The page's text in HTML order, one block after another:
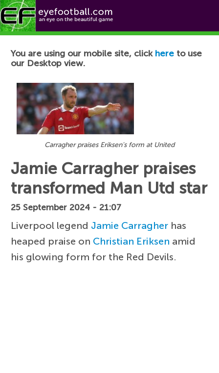
Football News
You are using our mobile site, click here to use
our Desktop view.
Carragher praises Eriksen's form at United
Jamie Carragher praises
transformed Man Utd star
25 September 2024 - 21:07
Liverpool legend Jamie Carragher has
heaped praise on Christian Eriksen amid
his glowing form for the Red Devils.